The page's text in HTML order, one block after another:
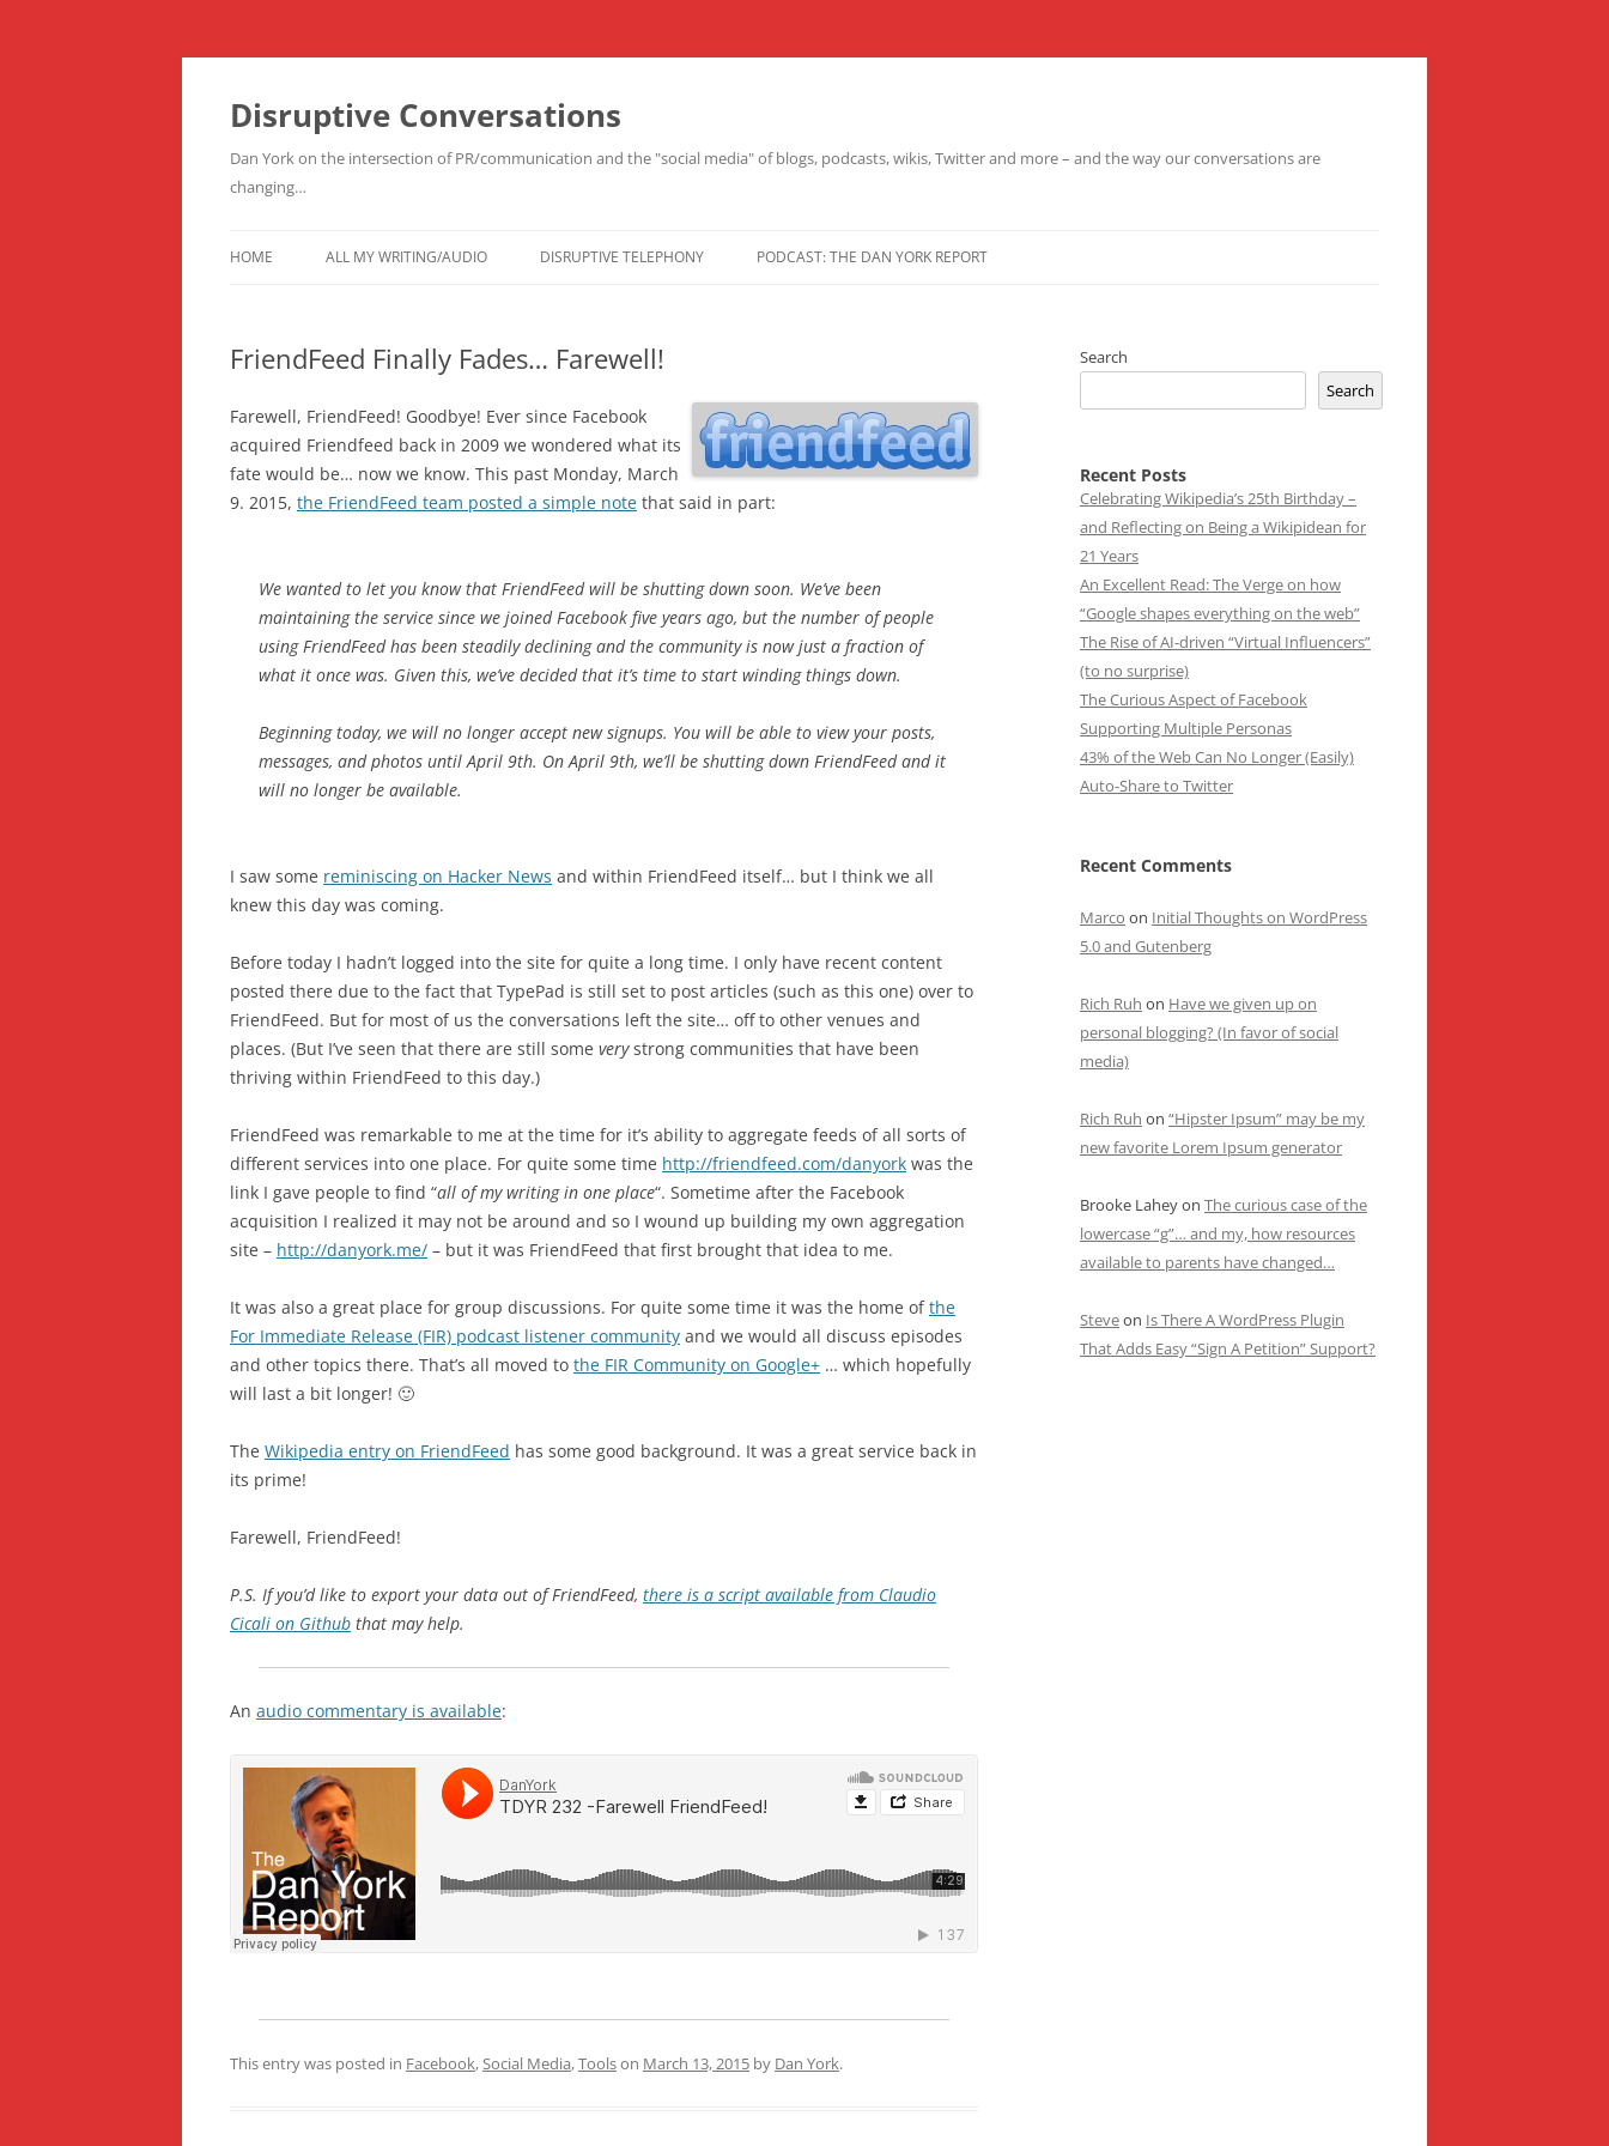
Skip
content
Disruptive Conversations
Dan York on the intersection of PR/communication and the "social media" of blogs, podcasts, wikis, Twitter and more – and the way our conversations are
changing…
HOME ALL MY WRITING/AUDIO DISRUPTIVE TELEPHONY PODCAST: THE DAN YORK REPORT
FriendFeed Finally Fades… Farewell!
Farewell, FriendFeed! Goodbye! Ever since Facebook
acquired Friendfeed back in 2009 we wondered what its
fate would be… now we know. This past Monday, March
9. 2015, the FriendFeed team posted a simple note that said in part:
We wanted to let you know that FriendFeed will be shutting down soon. We’ve been
maintaining the service since we joined Facebook five years ago, but the number of people
using FriendFeed has been steadily declining and the community is now just a fraction of
what it once was. Given this, we’ve decided that it’s time to start winding things down.
Beginning today, we will no longer accept new signups. You will be able to view your posts,
messages, and photos until April 9th. On April 9th, we’ll be shutting down FriendFeed and it
will no longer be available.
I saw some reminiscing on Hacker News and within FriendFeed itself… but I think we all
knew this day was coming.
Before today I hadn’t logged into the site for quite a long time. I only have recent content
posted there due to the fact that TypePad is still set to post articles (such as this one) over to
FriendFeed. But for most of us the conversations left the site… off to other venues and
places. (But I’ve seen that there are still some verystrong communities that have been
thriving within FriendFeed to this day.)
FriendFeed was remarkable to me at the time for it’s ability to aggregate feeds of all sorts of
different services into one place. For quite some time http://friendfeed.com/danyork was the
link I gave people to find “all of my writing in one place“. Sometime after the Facebook
acquisition I realized it may not be around and so I wound up building my own aggregation
site – http://danyork.me/ – but it was FriendFeed that first brought that idea to me.
It was also a great place for group discussions. For quite some time it was the home ofthe
For Immediate Release (FIR) podcast listener community and we would all discuss episodes
and other topics there. That’s all moved to the FIR Community on Google+ … which hopefully
will last a bit longer! 🙂
The Wikipedia entry on FriendFeed has some good background. It was a great service back in
its prime!
Farewell, FriendFeed!
P.S. If you’d like to export your data out of FriendFeed, there is a script available from Claudio
Cicali on Github that may help.
An audio commentary is available:
This entry was posted in Facebook,Social Media,Toolson March 13, 2015 by Dan York.
Search
Search
Recent Posts
Celebrating Wikipedia’s 25th Birthday –
and Reflecting on Being a Wikipidean for
21 Years
An Excellent Read: The Verge on how
“Google shapes everything on the web”
The Rise of AI-driven “Virtual Influencers”
(to no surprise)
The Curious Aspect of Facebook
Supporting Multiple Personas
43% of the Web Can No Longer (Easily)
Auto-Share to Twitter
Recent Comments
Marco on Initial Thoughts on WordPress
5.0 and Gutenberg
Rich Ruh on Have we given up on
personal blogging? (In favor of social
media)
Rich Ruh on “Hipster Ipsum” may be my
new favorite Lorem Ipsum generator
Brooke Laheyon The curious case of the
lowercase “g”… and my, how resources
available to parents have changed…
Steveon Is There A WordPress Plugin
That Adds Easy “Sign A Petition” Support?